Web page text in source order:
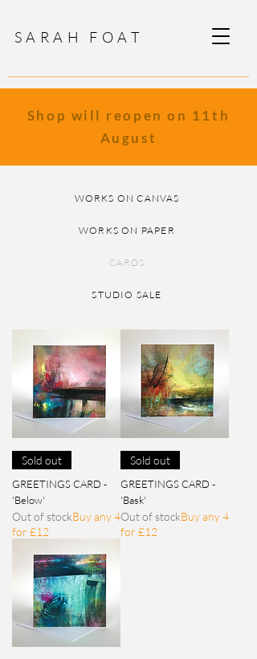
SARAH FOAT
Shop will reopen on 11th
August
WORKS ON CANVAS
WORKS ON PAPER
CARDS
STUDIO SALE
Sold out
GREETINGS CARD -
'Below'
Out of stockBuy any 4
for £12
Sold out
GREETINGS CARD -
'Bask'
Out of stockBuy any 4
for £12